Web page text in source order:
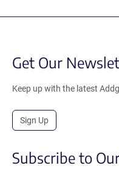
Get Our
Keep up with the latest
Sign Up
Subscribe to